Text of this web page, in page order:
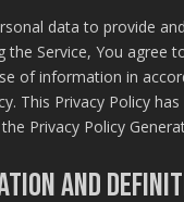
data to provide
the Service, You agree
of information in
This Privacy Policy
Privacy Policy
and